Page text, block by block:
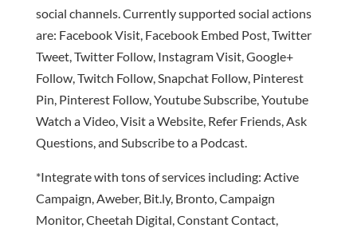
social channels. Currently supported social actions
are: Facebook Visit, Facebook Embed Post, Twitter
Tweet, Twitter Follow, Instagram Visit, Google+
Follow, Twitch Follow, Snapchat Follow, Pinterest
Pin, Pinterest Follow, Youtube Subscribe, Youtube
Watch a Video, Visit a Website, Refer Friends, Ask
Questions, and Subscribe to a Podcast.
*Integrate with tons of services including: Active
Campaign, Aweber, Bit.ly, Bronto, Campaign
Monitor, Cheetah Digital, Constant Contact,